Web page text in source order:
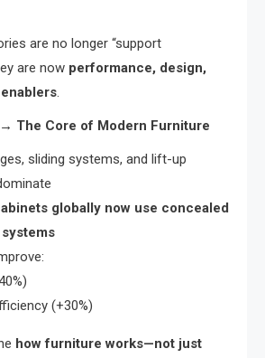
are no longer “support
are now performance, design,
.
The Core of Modern Furniture
sliding systems, and lift-up
globally now use concealed
(+30%)
how furniture works—not just